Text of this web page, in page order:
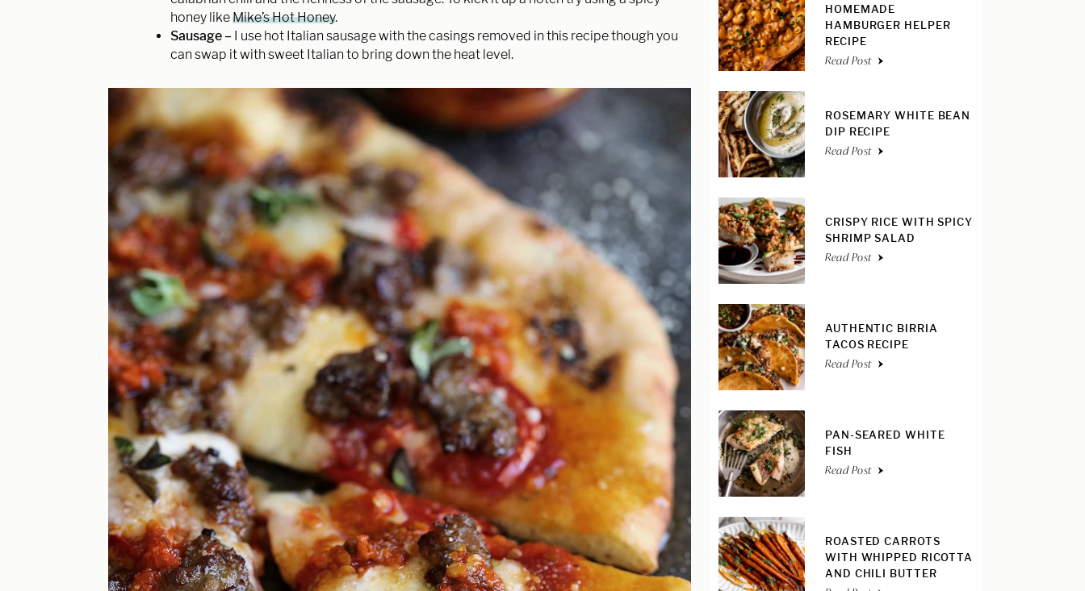
honey likeMike’s Hot Honey.
Sausage – I use hot Italian sausage with the casings removed in this recipe though you
can swap it with sweet Italian to bring down the heat level.
HOMEMADE
HAMBURGER HELPER
RECIPE
Read Post
ROSEMARY WHITE BEAN
DIP RECIPE
Read Post
CRISPY RICE WITH SPICY
SHRIMP SALAD
Read Post
AUTHENTIC BIRRIA
TACOS RECIPE
Read Post
PAN-SEARED WHITE
FISH
Read Post
ROASTED CARROTS
WITH WHIPPED RICOTTA
AND CHILI BUTTER